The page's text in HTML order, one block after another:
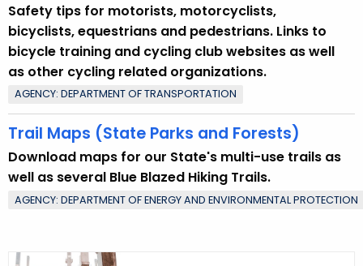
Safety tips for motorists, motorcyclists,
bicyclists, equestrians and pedestrians. Links to
bicycle training and cycling club websites as well
as other cycling related organizations.
AGENCY: DEPARTMENT OF TRANSPORTATION
Trail Maps (State Parks and Forests)
Download maps for our State's multi-use trails as
well as several Blue Blazed Hiking Trails.
AGENCY: DEPARTMENT OF ENERGY AND ENVIRONMENTAL PROTECTION